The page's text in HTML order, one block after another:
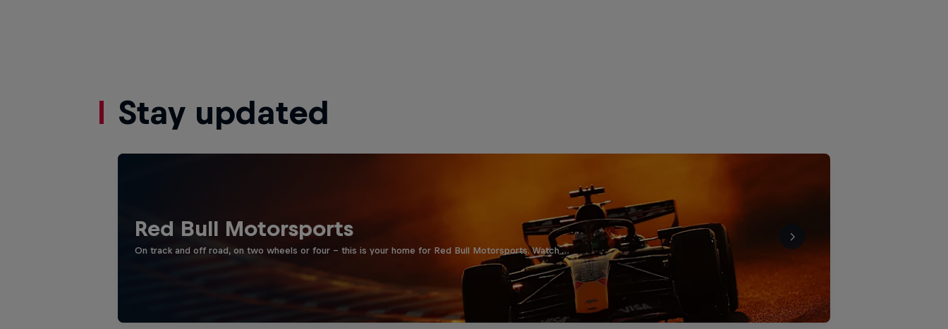
Stay updated
Red Bull Motorsports
On track and off road, on two wheels or four - this is your home for Red Bull Motorsports. Watch …